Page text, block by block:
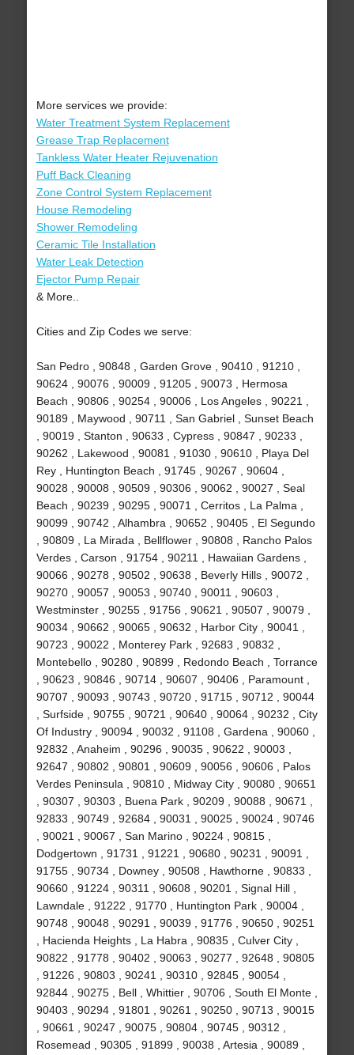
More services we provide:
Water Treatment System Replacement
Grease Trap Replacement
Tankless Water Heater Rejuvenation
Puff Back Cleaning
Zone Control System Replacement
House Remodeling
Shower Remodeling
Ceramic Tile Installation
Water Leak Detection
Ejector Pump Repair
& More..
Cities and Zip Codes we serve:
San Pedro , 90848 , Garden Grove , 90410 , 91210 ,
90624 , 90076 , 90009 , 91205 , 90073 , Hermosa
Beach , 90806 , 90254 , 90006 , Los Angeles , 90221 ,
90189 , Maywood , 90711 , San Gabriel , Sunset Beach
, 90019 , Stanton , 90633 , Cypress , 90847 , 90233 ,
90262 , Lakewood , 90081 , 91030 , 90610 , Playa Del
Rey , Huntington Beach , 91745 , 90267 , 90604 ,
90028 , 90008 , 90509 , 90306 , 90062 , 90027 , Seal
Beach , 90239 , 90295 , 90071 , Cerritos , La Palma ,
90099 , 90742 , Alhambra , 90652 , 90405 , El Segundo
, 90809 , La Mirada , Bellflower , 90808 , Rancho Palos
Verdes , Carson , 91754 , 90211 , Hawaiian Gardens ,
90066 , 90278 , 90502 , 90638 , Beverly Hills , 90072 ,
90270 , 90057 , 90053 , 90740 , 90011 , 90603 ,
Westminster , 90255 , 91756 , 90621 , 90507 , 90079 ,
90034 , 90662 , 90065 , 90632 , Harbor City , 90041 ,
90723 , 90022 , Monterey Park , 92683 , 90832 ,
Montebello , 90280 , 90899 , Redondo Beach , Torrance
, 90623 , 90846 , 90714 , 90607 , 90406 , Paramount ,
90707 , 90093 , 90743 , 90720 , 91715 , 90712 , 90044
, Surfside , 90755 , 90721 , 90640 , 90064 , 90232 , City
Of Industry , 90094 , 90032 , 91108 , Gardena , 90060 ,
92832 , Anaheim , 90296 , 90035 , 90622 , 90003 ,
92647 , 90802 , 90801 , 90609 , 90056 , 90606 , Palos
Verdes Peninsula , 90810 , Midway City , 90080 , 90651
, 90307 , 90303 , Buena Park , 90209 , 90088 , 90671 ,
92833 , 90749 , 92684 , 90031 , 90025 , 90024 , 90746
, 90021 , 90067 , San Marino , 90224 , 90815 ,
Dodgertown , 91731 , 91221 , 90680 , 90231 , 90091 ,
91755 , 90734 , Downey , 90508 , Hawthorne , 90833 ,
90660 , 91224 , 90311 , 90608 , 90201 , Signal Hill ,
Lawndale , 91222 , 91770 , Huntington Park , 90004 ,
90748 , 90048 , 90291 , 90039 , 91776 , 90650 , 90251
, Hacienda Heights , La Habra , 90835 , Culver City ,
90822 , 91778 , 90402 , 90063 , 90277 , 92648 , 90805
, 91226 , 90803 , 90241 , 90310 , 92845 , 90054 ,
92844 , 90275 , Bell , Whittier , 90706 , South El Monte ,
90403 , 90294 , 91801 , 90261 , 90250 , 90713 , 90015
, 90661 , 90247 , 90075 , 90804 , 90745 , 90312 ,
Rosemead , 90305 , 91899 , 90038 , Artesia , 90089 ,